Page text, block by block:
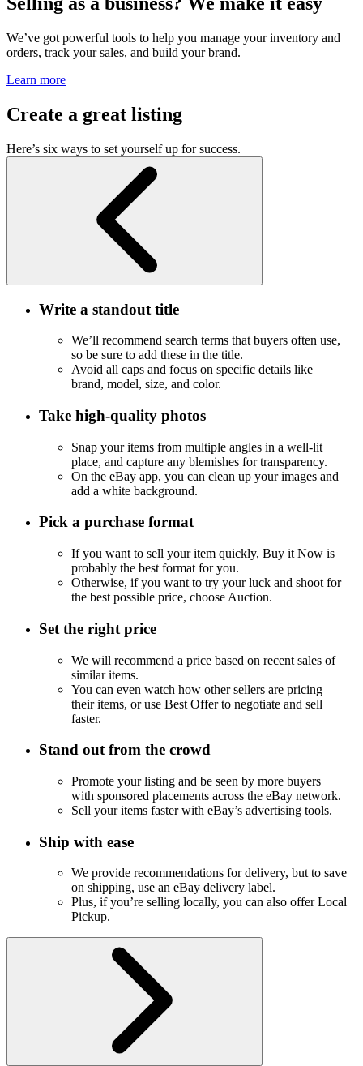
We’ve got powerful tools to help you manage your inventory and
orders, track your sales, and build your brand.
Learn more
Create a great listing
Here’s six ways to set yourself up for success.
Write a standout title
We’ll recommend search terms that buyers often use,
so be sure to add these in the title.
Avoid all caps and focus on specific details like
brand, model, size, and color.
Take high-quality photos
Snap your items from multiple angles in a well-lit
place, and capture any blemishes for transparency.
On the eBay app, you can clean up your images and
add a white background.
Pick a purchase format
If you want to sell your item quickly, Buy it Now is
probably the best format for you.
Otherwise, if you want to try your luck and shoot for
the best possible price, choose Auction.
Set the right price
We will recommend a price based on recent sales of
similar items.
You can even watch how other sellers are pricing
their items, or use Best Offer to negotiate and sell
faster.
Stand out from the crowd
Promote your listing and be seen by more buyers
with sponsored placements across the eBay network.
Sell your items faster with eBay’s advertising tools.
Ship with ease
We provide recommendations for delivery, but to save
on shipping, use an eBay delivery label.
Plus, if you’re selling locally, you can also offer Local
Pickup.